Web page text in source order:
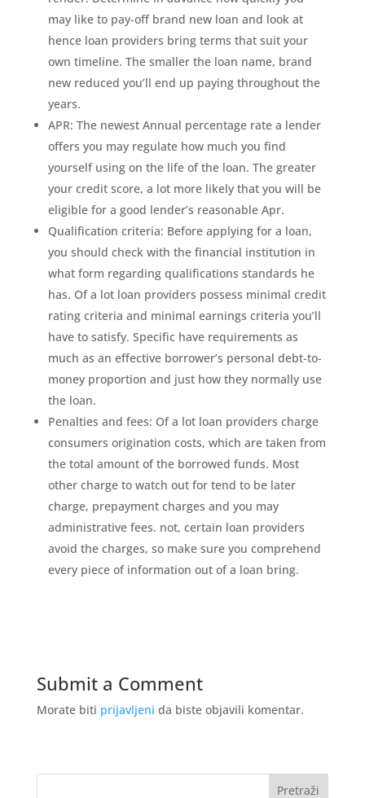
may like to pay-off brand new loan and look at
hence loan providers bring terms that suit your
own timeline. The smaller the loan name, brand
new reduced you’ll end up paying throughout the
years.
APR: The newest Annual percentage rate a lender
offers you may regulate how much you find
yourself using on the life of the loan. The greater
your credit score, a lot more likely that you will be
eligible for a good lender’s reasonable Apr.
Qualification criteria: Before applying for a loan,
you should check with the financial institution in
what form regarding qualifications standards he
has. Of a lot loan providers possess minimal credit
rating criteria and minimal earnings criteria you’ll
have to satisfy. Specific have requirements as
much as an effective borrower’s personal debt-to-
money proportion and just how they normally use
the loan.
Penalties and fees: Of a lot loan providers charge
consumers origination costs, which are taken from
the total amount of the borrowed funds. Most
other charge to watch out for tend to be later
charge, prepayment charges and you may
administrative fees. not, certain loan providers
avoid the charges, so make sure you comprehend
every piece of information out of a loan bring.
Submit a Comment
Morate biti prijavljeni da biste objavili komentar.